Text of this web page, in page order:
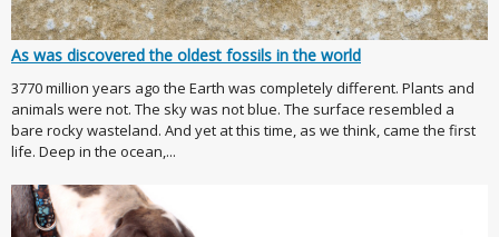
As was discovered the oldest fossils in the world
3770 million years ago the Earth was completely different. Plants and
animals were not. The sky was not blue. The surface resembled a
bare rocky wasteland. And yet at this time, as we think, came the first
life. Deep in the ocean,...